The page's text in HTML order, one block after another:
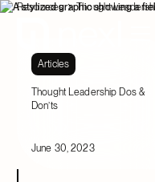
Resources Thought
Articles
Thought Leadership Dos &
Don’ts
June 30, 2023